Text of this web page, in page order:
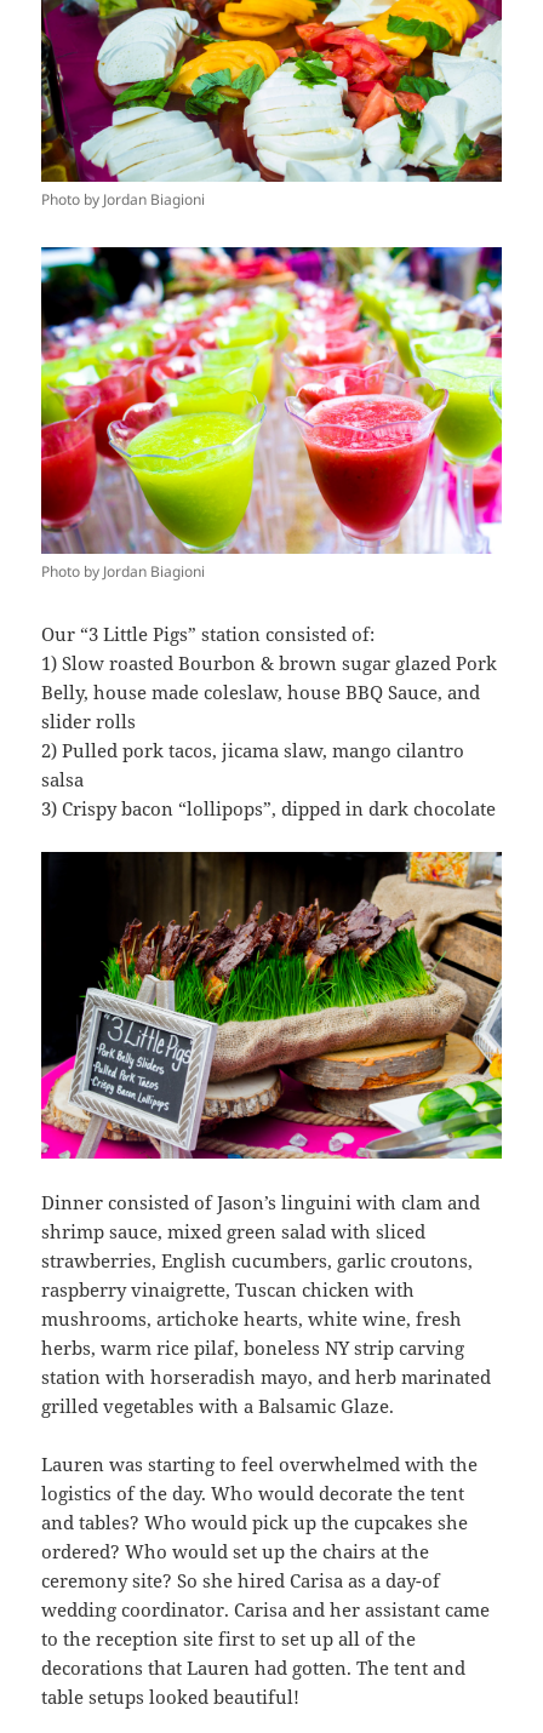
Photo by Jordan Biagioni
Photo by Jordan Biagioni
Our “3 Little Pigs” station consisted of:
1) Slow roasted Bourbon & brown sugar glazed Pork
Belly, house made coleslaw, house BBQ Sauce, and
slider rolls
2) Pulled pork tacos, jicama slaw, mango cilantro
salsa
3) Crispy bacon “lollipops”, dipped in dark chocolate
Dinner consisted of Jason’s linguini with clam and
shrimp sauce, mixed green salad with sliced
strawberries, English cucumbers, garlic croutons,
raspberry vinaigrette, Tuscan chicken with
mushrooms, artichoke hearts, white wine, fresh
herbs, warm rice pilaf, boneless NY strip carving
station with horseradish mayo, and herb marinated
grilled vegetables with a Balsamic Glaze.
Lauren was starting to feel overwhelmed with the
logistics of the day. Who would decorate the tent
and tables? Who would pick up the cupcakes she
ordered? Who would set up the chairs at the
ceremony site? So she hired Carisa as a day-of
wedding coordinator. Carisa and her assistant came
to the reception site first to set up all of the
decorations that Lauren had gotten. The tent and
table setups looked beautiful!